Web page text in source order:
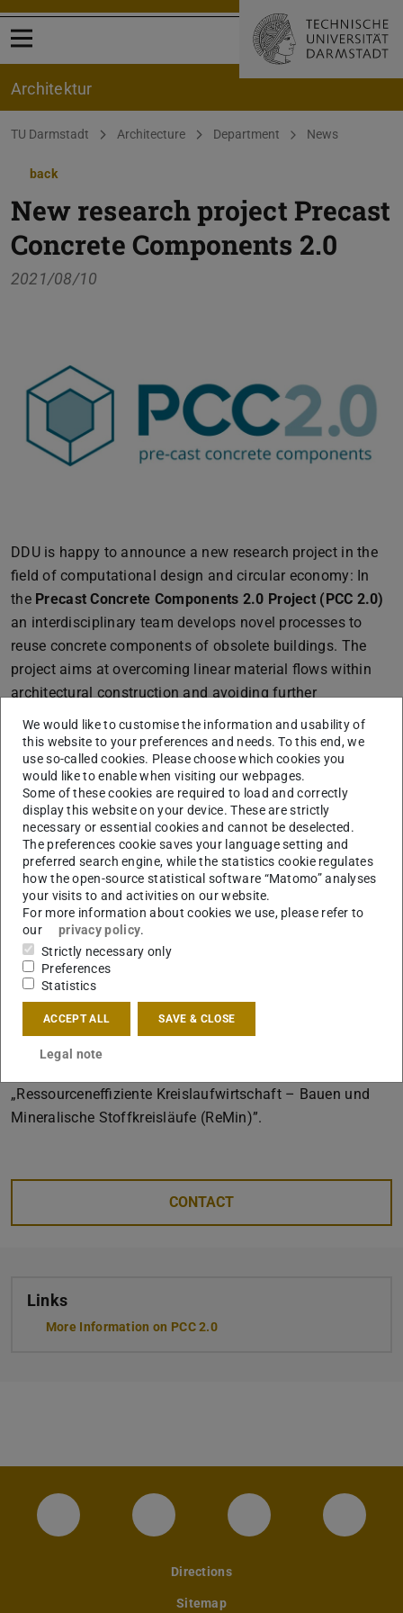
Open menu
Architektur
You are here:
TU Darmstadt Architecture Department News
back
New research project Precast
Concrete Components 2.0
2021/08/10
DDU is happy to announce a new research project in the
field of computational design and circular economy: In
the Precast Concrete Components 2.0 Project (PCC 2.0)
an interdisciplinary team develops novel processes to
reuse concrete components of obsolete buildings. The
project aims at overcoming linear material flows within
architectural construction and avoiding further
exploitation of scarce resources. The team digitizes and
disassembles buildings and transforms them into
refurbished components: PCC 2.0 – Precast Concrete
Components 2.0.
Team:
Institut für Tragwerksentwurf (ITE), TU
Braunschweig,
Fachgebiet Entwerfen und Nachhaltiges Bauen (ENB),
TU Darmstadt,
THING TECHNOLOGIES GmbH
FARO Europe GmbH
Digital Design Unit (DDU), TU Darmstadt
The research is funded by the Federal Ministry of
„Ressourceneffiziente Kreislaufwirtschaft – Bauen und
Mineralische Stoffkreisläufe (ReMin)”.
CONTACT
Links
More Information on PCC 2.0
Instagram-Seite des Fachbereichs
LinkedIn-Profil desFacebook-Seite
Directions
Sitemap
We would like to customise the information and usability of
this website to your preferences and needs. To this end, we
use so-called cookies. Please choose which cookies you
would like to enable when visiting our webpages.
Some of these cookies are required to load and correctly
display this website on your device. These are strictly
necessary or essential cookies and cannot be deselected.
The preferences cookie saves your language setting and
preferred search engine, while the statistics cookie regulates
how the open-source statistical software “Matomo” analyses
your visits to and activities on our website.
For more information about cookies we use, please refer to
our
privacy policy.
Strictly necessary only
Preferences
Statistics
ACCEPT ALL SAVE & CLOSE
Legal note